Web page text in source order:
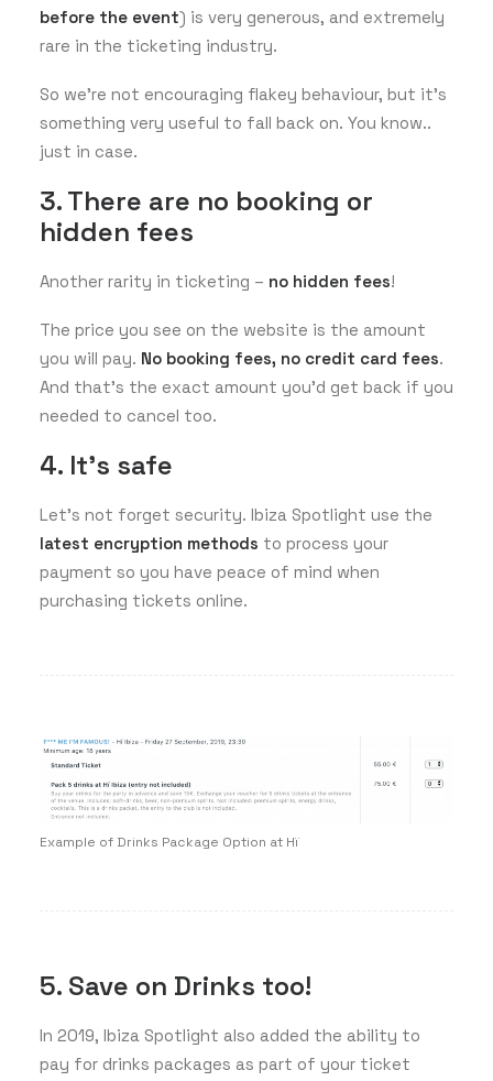
before the event) is very generous, and extremely
rare in the ticketing industry.
So we’re not encouraging flakey behaviour, but it’s
something very useful to fall back on. You know..
just in case.
3. There are no booking or
hidden fees
Another rarity in ticketing – no hidden fees!
The price you see on the website is the amount
you will pay. No booking fees, no credit card fees.
And that’s the exact amount you’d get back if you
needed to cancel too.
4. It's safe
Let’s not forget security. Ibiza Spotlight use the
latest encryption methods to process your
payment so you have peace of mind when
purchasing tickets online.
Example of Drinks Package Option at Hï
5. Save on Drinks too!
In 2019, Ibiza Spotlight also added the ability to
pay for drinks packages as part of your ticket